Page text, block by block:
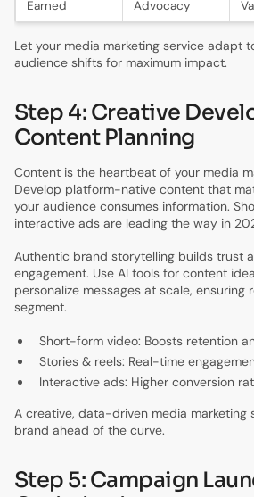
Earned Advocacy
Let your media marketing service adapt
audience shifts for maximum impact.
Step 4: Creative
Content Planning
Content is the heartbeat of your media
Develop platform-native content that
your audience consumes information.
interactive ads are leading the way in
Authentic brand storytelling builds trust
engagement. Use AI tools for content
personalize messages at scale, ensuring
segment.
Short-form video: Boosts retention
Stories & reels: Real-time
Interactive ads: Higher conversion
A creative, data-driven media marketing
brand ahead of the curve.
Step 5: Campaign